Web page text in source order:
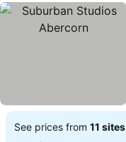
See prices from 11 sites